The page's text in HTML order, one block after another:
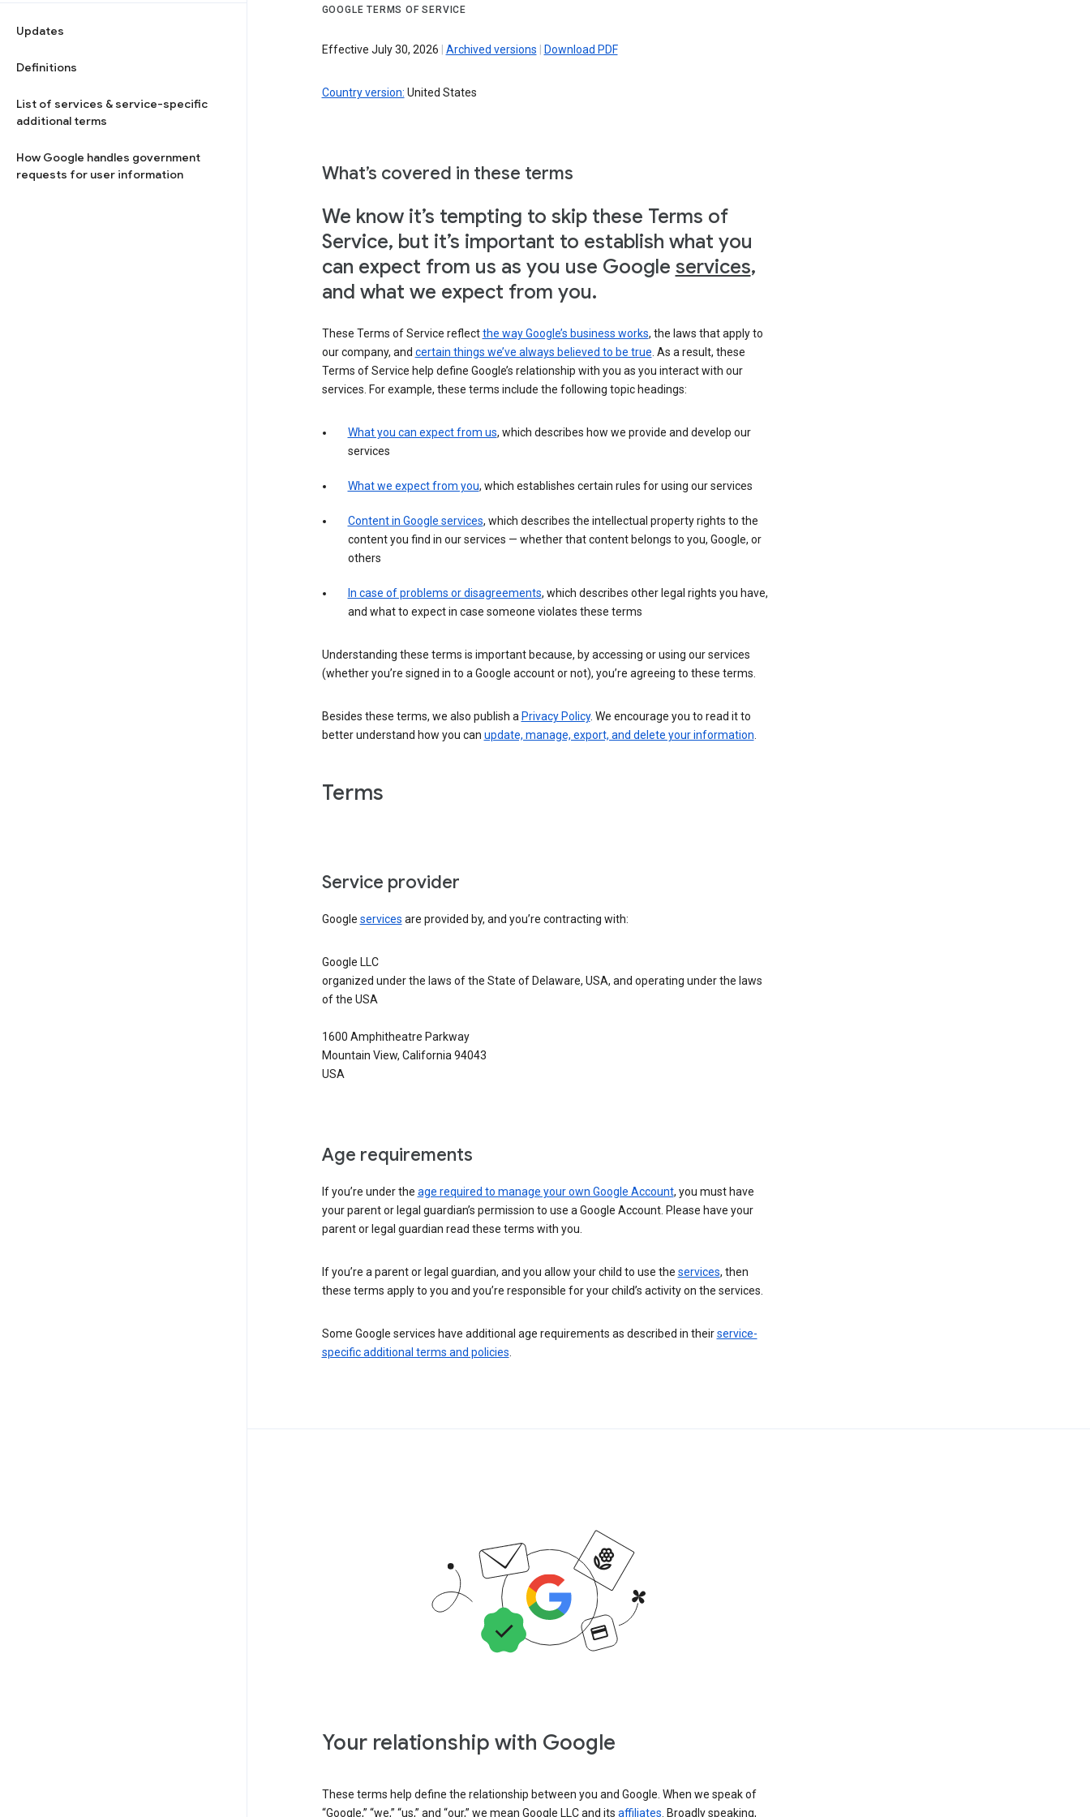
Updates
Definitions
List of services & service-specific
additional terms
How Google handles government
requests for user information
GOOGLE TERMS OF SERVICE
Effective July 30, 2026 Archived versions Download PDF
Country version: United States
What’s covered in these terms
We know it’s tempting to skip these Terms of
Service, but it’s important to establish what you
can expect from us as you use Google services,
and what we expect from you.
These Terms of Service reflectthe way Google’s business works, the laws that apply to
our company, and certain things we’ve always believed to be true . As a result, these
Terms of Service help define Google’s relationship with you as you interact with our
services. For example, these terms include the following topic headings:
What you can expect from us, which describes how we provide and develop our
services
What we expect from you, which establishes certain rules for using our services
Content in Google services, which describes the intellectual property rights to the
content you find in our services — whether that content belongs to you, Google, or
others
In case of problems or disagreements, which describes other legal rights you have,
and what to expect in case someone violates these terms
Understanding these terms is important because, by accessing or using our services
(whether you’re signed in to a Google account or not), you’re agreeing to these terms.
Besides these terms, we also publish a Privacy Policy. We encourage you to read it to
better understand how you can update, manage, export, and delete your information
Terms
Service provider
Google services are provided by, and you’re contracting with:
Google LLC
organized under the laws of the State of Delaware, USA, and operating under the laws
of the USA
1600 Amphitheatre Parkway
Mountain View, California 94043
USA
Age requirements
If you’re under the age required to manage your own Google Account, you must have
your parent or legal guardian’s permission to use a Google Account. Please have your
parent or legal guardian read these terms with you.
If you’re a parent or legal guardian, and you allow your child to use the services, then
these terms apply to you and you’re responsible for your child’s activity on the services.
Some Google services have additional age requirements as described in theirservice-
specific additional terms and policies
Your relationship with Google
These terms help define the relationship between you and Google. When we speak of
“Google,” “we,” “us,” and “our,” we mean Google LLC and its affiliates. Broadly speaking,